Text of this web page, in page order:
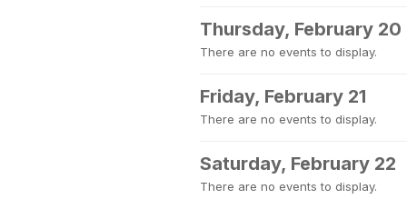
Thursday, February 20
There are no events to display.
Friday, February 21
There are no events to display.
Saturday, February 22
There are no events to display.